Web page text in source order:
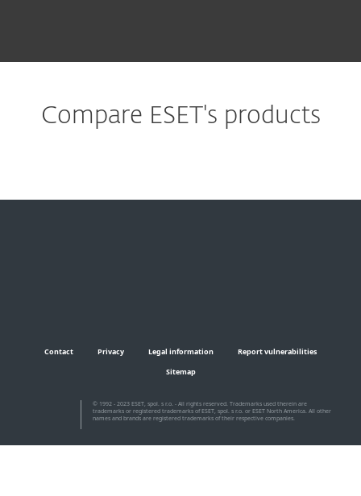
Compare ESET's products
Contact Privacy Legal information
Report vulnerabilities
Sitemap
© 1992 - 2023 ESET, spol. s r.o. - All rights reserved. Trademarks used therein are
trademarks or registered trademarks of ESET, spol. s r.o. or ESET North America. All other
names and brands are registered trademarks of their respective companies.